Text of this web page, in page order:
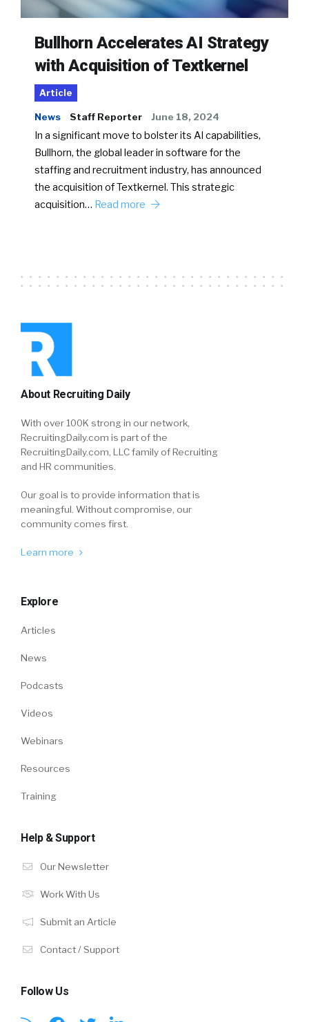
Bullhorn Accelerates AI Strategy
with Acquisition of Textkernel
Article
News Staff Reporter June 18, 2024
In a significant move to bolster its AI capabilities,
Bullhorn, the global leader in software for the
staffing and recruitment industry, has announced
the acquisition of Textkernel. This strategic
acquisition… Read more
About Recruiting Daily
With over 100K strong in our network,
RecruitingDaily.com is part of the
RecruitingDaily.com, LLC family of Recruiting
and HR communities.
Our goal is to provide information that is
meaningful. Without compromise, our
community comes first.
Learn more
Explore
Articles
News
Podcasts
Videos
Webinars
Resources
Training
Help & Support
Our Newsletter
Work With Us
Submit an Article
Contact / Support
Follow Us